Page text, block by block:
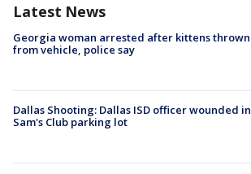
Latest News
Georgia woman arrested after kittens thrown
from vehicle, police say
Dallas Shooting: Dallas ISD officer wounded in
Sam's Club parking lot